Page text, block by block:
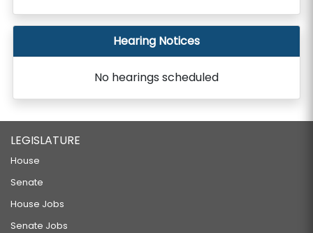
Hearing Notices
No hearings scheduled
LEGISLATURE
House
Senate
House Jobs
Senate Jobs